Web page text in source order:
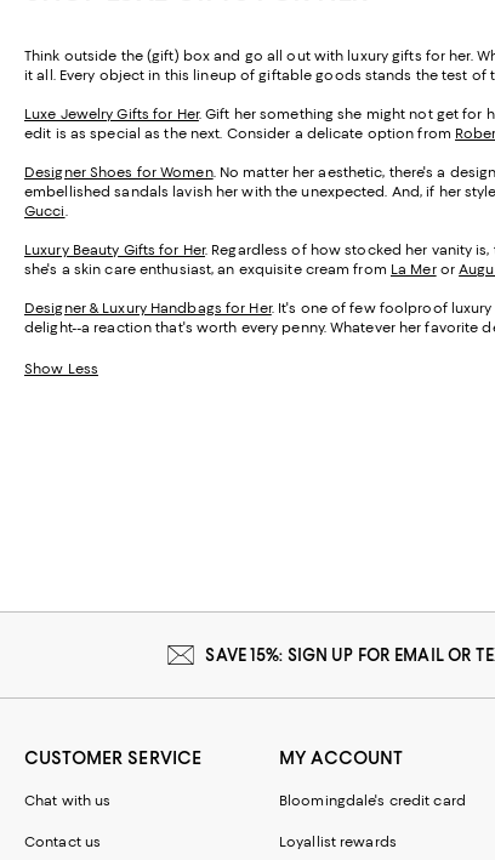
Think outside the (gift) box and go all out with luxury gifts for her.
it all. Every object in this lineup of giftable goods stands the test of
Luxe Jewelry Gifts for Her. Gift her something she might not get for
edit is as special as the next. Consider a delicate option from
Designer Shoes for Women. No matter her aesthetic, there's a
embellished sandals lavish her with the unexpected. And, if her
Gucci.
Luxury Beauty Gifts for Her. Regardless of how stocked her vanity
she's a skin care enthusiast, an exquisite cream from La Meror
Designer & Luxury Handbags for Her. It's one of few foolproof
delight--a reaction that's worth every penny. Whatever her favorite
Show Less
SAVE 15%: SIGN UP FOR EMAIL OR
CUSTOMER SERVICE
Chat with us
Contact us
MY ACCOUNT
Bloomingdale's credit card
Loyallist rewards